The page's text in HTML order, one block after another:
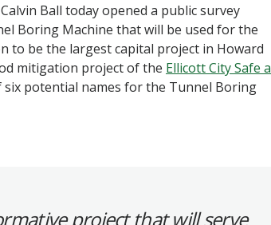
Ball today opened a public survey
Boring Machine that will be used for the
to be the largest capital project in Howard
mitigation project of the Ellicott City Safe
six potential names for the Tunnel Boring
project that will serve